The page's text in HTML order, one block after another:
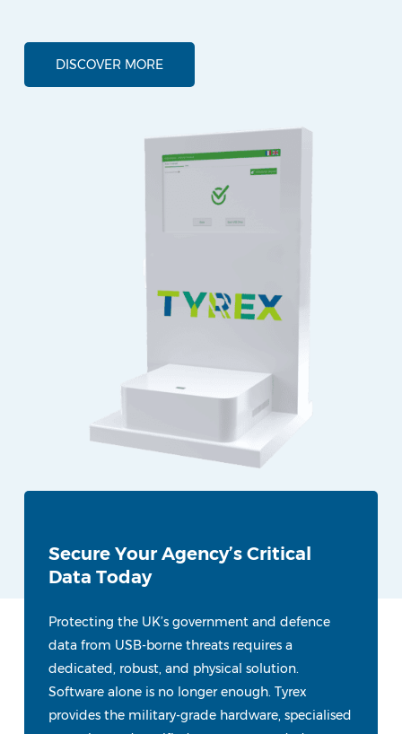
DISCOVER MORE
Secure Your Agency’s Critical
Data Today
Protecting the UK’s government and defence
data from USB-borne threats requires a
dedicated, robust, and physical solution.
Software alone is no longer enough. Tyrex
provides the military-grade hardware, specialised